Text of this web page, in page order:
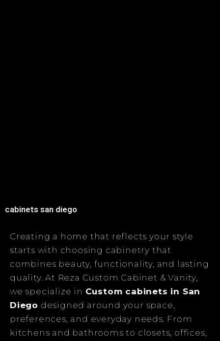
cabinets san diego
Creating a home that reflects your style
starts with choosing cabinetry that
combines beauty, functionality, and lasting
quality. At Reza Custom Cabinet & Vanity,
we specialize in Custom cabinets in San
Diego designed around your space,
preferences, and everyday needs. From
kitchens and bathrooms to closets, offices,